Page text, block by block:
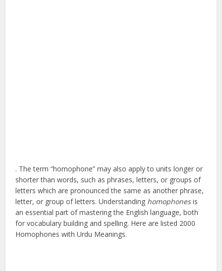
. The term “homophone” may also apply to units longer or
shorter than words, such as phrases, letters, or groups of
letters which are pronounced the same as another phrase,
letter, or group of letters. Understanding homophonesis
an essential part of mastering the English language, both
for vocabulary building and spelling. Here are listed 2000
Homophones with Urdu Meanings.